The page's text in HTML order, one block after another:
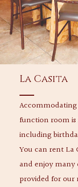
La Casita
Accommodating
function room
including
You can rent La
and enjoy many
provided for our